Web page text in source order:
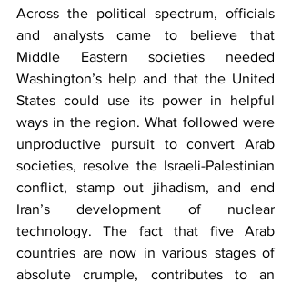
Across the political spectrum, officials
and analysts came to believe that
Middle Eastern societies needed
Washington’s help and that the United
States could use its power in helpful
ways in the region. What followed were
unproductive pursuit to convert Arab
societies, resolve the Israeli-Palestinian
conflict, stamp out jihadism, and end
Iran’s development of nuclear
technology. The fact that five Arab
countries are now in various stages of
absolute crumple, contributes to an